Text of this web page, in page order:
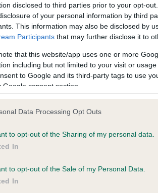
disclosed to third parties prior to your opt-
of your personal information by third
This information may also be disclosed by
Participants that may further disclose it to
that this website/app uses one or more
including but not limited to your visit or
to Google and its third-party tags to use
Google consent section.
Data Processing Opt Outs
to opt-out of the Sharing of my personal data.
In
to opt-out of the Sale of my Personal Data.
In
in ourHealth Standard. Some tests
over time with scientific evidence, some
6 months